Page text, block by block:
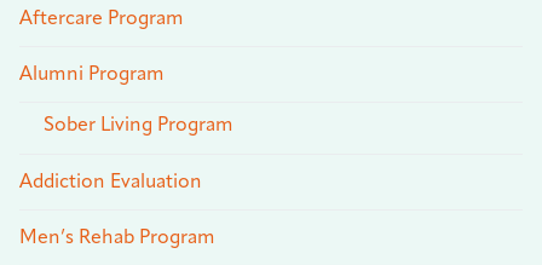
Aftercare Program
Alumni Program
Sober Living Program
Addiction Evaluation
Men’s Rehab Program